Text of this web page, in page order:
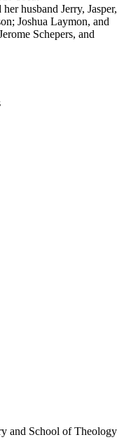
husband Jerry, Jasper,
Joshua Laymon, and
Schepers, and
and School of Theology